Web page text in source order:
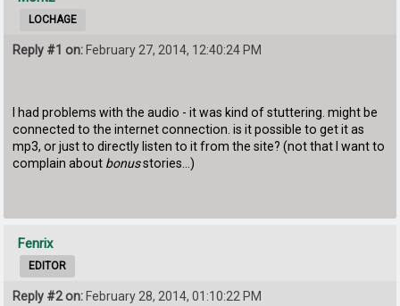
LOCHAGE
Reply #1 on: February 27, 2014, 12:40:24 PM
I had problems with the audio - it was kind of stuttering. might be
connected to the internet connection. is it possible to get it as
mp3, or just to directly listen to it from the site? (not that I want to
complain about bonusstories...)
Fenrix
EDITOR
Reply #2 on: February 28, 2014, 01:10:22 PM